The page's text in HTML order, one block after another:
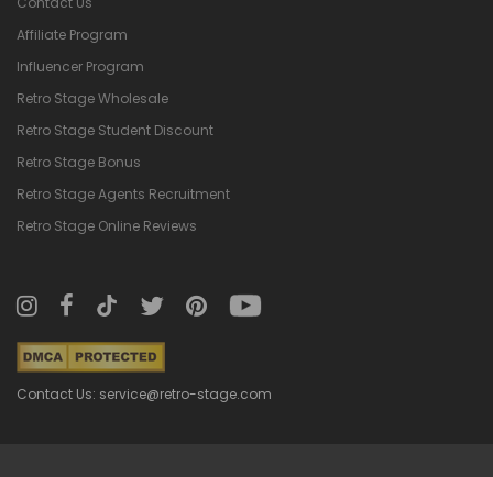
Affiliate Program
Influencer Program
Retro Stage Wholesale
Retro Stage Student Discount
Retro Stage Bonus
Retro Stage Agents Recruitment
Retro Stage Online Reviews
Contact Us: service@retro-stage.com